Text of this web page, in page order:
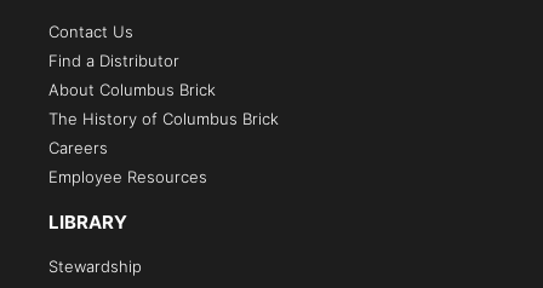
Contact Us
Find a Distributor
About Columbus Brick
The History of Columbus Brick
Careers
Employee Resources
LIBRARY
Stewardship